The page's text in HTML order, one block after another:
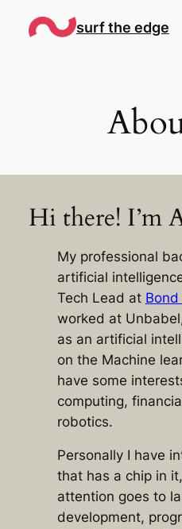
surf the edge
Hi there! I’m
My professional
artificial
Tech Lead at Bond
worked at
as an artificial
on the Machine
have some
computing,
robotics.
Personally I have
that has a chip in
attention goes to
development,